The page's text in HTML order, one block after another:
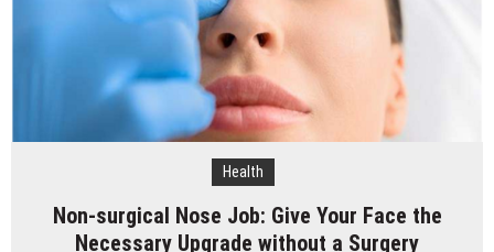
Health
Non-surgical Nose Job: Give Your Face the
Necessary Upgrade without a Surgery